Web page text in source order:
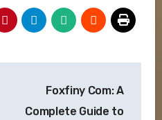
Foxfiny Com: A
Complete Guide to